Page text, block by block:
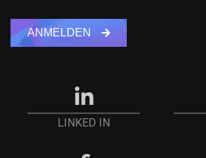
ANMELDEN
LINKED IN